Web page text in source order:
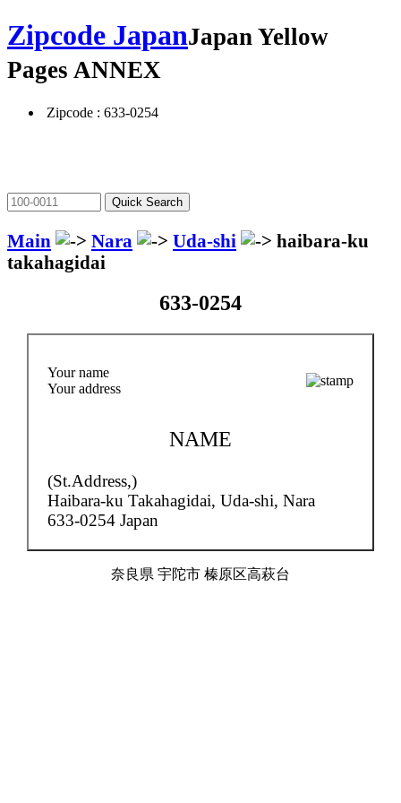
Zipcode JapanJapan Yellow
Pages ANNEX
Zipcode : 633-0254
Main Nara Uda-shi
haibara-ku
takahagidai
633-0254
Your name
Your address
NAME
(St.Address,)
Haibara-ku Takahagidai, Uda-shi, Nara
633-0254 Japan
奈良県 宇陀市 榛原区高萩台